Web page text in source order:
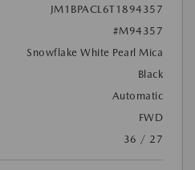
JM1BPACL6T1894357
#M94357
Snowflake White Pearl Mica
Black
Automatic
FWD
36 / 27